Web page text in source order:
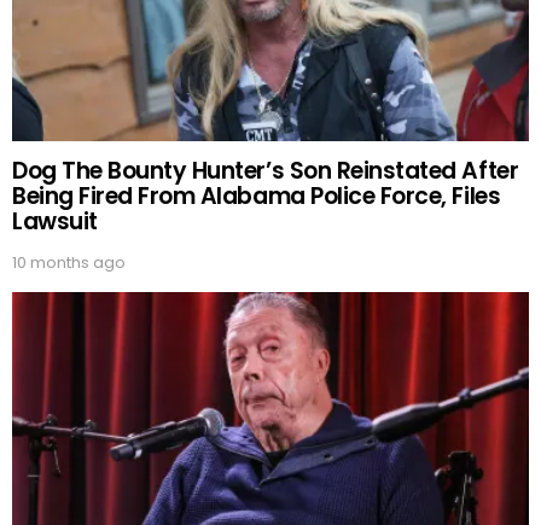
Dog The Bounty Hunter’s Son Reinstated After
Being Fired From Alabama Police Force, Files
Lawsuit
10 months ago